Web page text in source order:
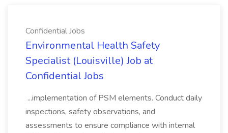
Confidential Jobs
Environmental Health Safety
Specialist (Louisville) Job at
Confidential Jobs
...implementation of PSM elements. Conduct daily
inspections, safety observations, and
assessments to ensure compliance with internal